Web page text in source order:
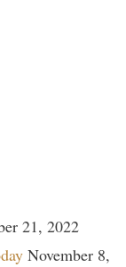
21, 2022
November 8,